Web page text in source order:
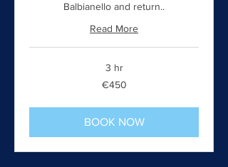
Balbianello and return..
Read More
3 hr
€450
BOOK NOW